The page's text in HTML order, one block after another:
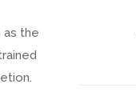
as the